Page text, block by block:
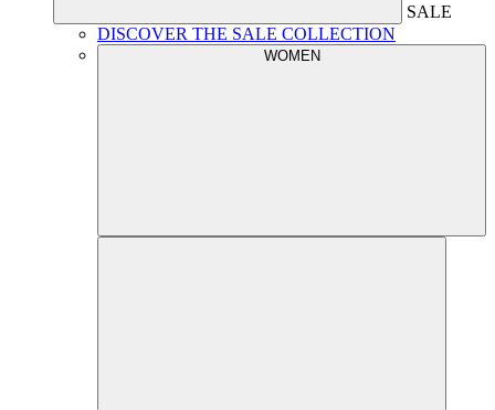
SALE
DISCOVER THE SALE COLLECTION
WOMEN